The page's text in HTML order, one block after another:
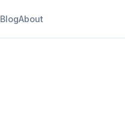
BlogAbout